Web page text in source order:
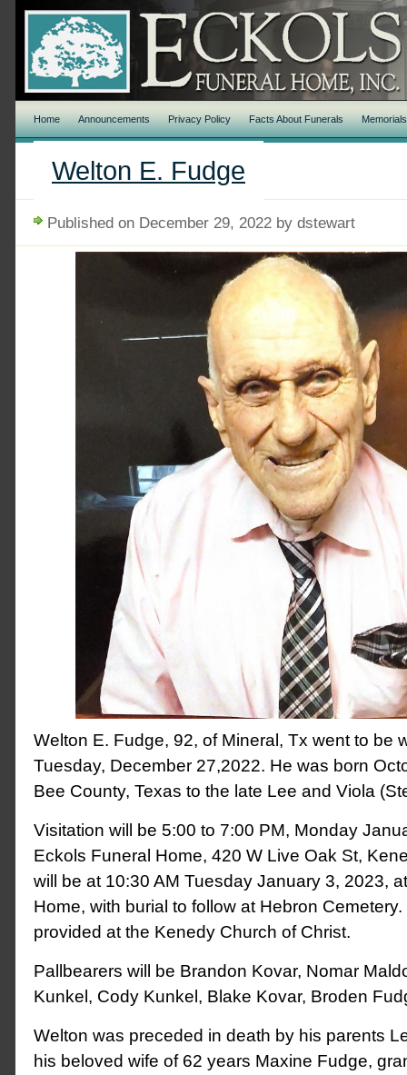
Home Announcements Privacy Policy Facts About Funerals
Welton E. Fudge
Published on December 29, 2022 by dstewart
Welton E. Fudge, 92, of Mineral, Tx went to be
Tuesday, December 27,2022. He was born
Bee County, Texas to the late Lee and Viola
Visitation will be 5:00 to 7:00 PM, Monday
Eckols Funeral Home, 420 W Live Oak St,
will be at 10:30 AM Tuesday January 3, 2023,
Home, with burial to follow at Hebron
provided at the Kenedy Church of Christ.
Pallbearers will be Brandon Kovar, Nomar
Kunkel, Cody Kunkel, Blake Kovar, Broden
Welton was preceded in death by his parents
his beloved wife of 62 years Maxine Fudge,